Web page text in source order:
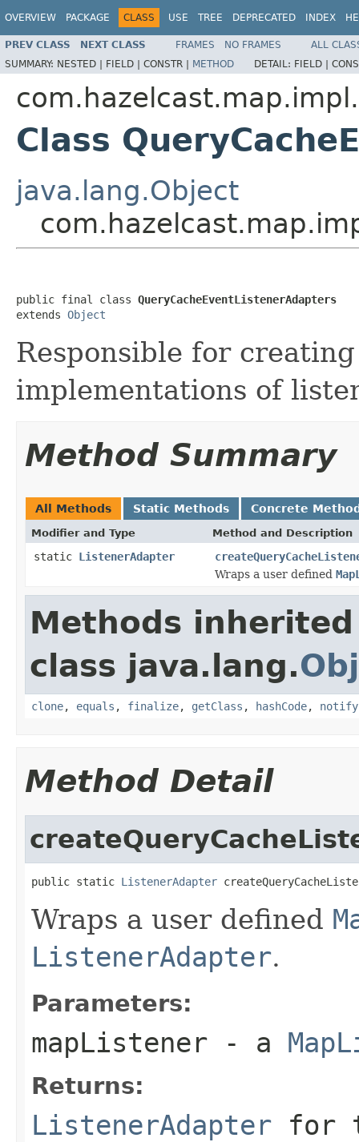
OVERVIEW PACKAGE CLASS USE TREE DEPRECATED INDEX
PREV CLASS NEXT CLASS FRAMES NO FRAMES
ALL
SUMMARY: NESTED | FIELD | CONSTR | METHOD DETAIL: FIELD |
Class
java.lang.Object
public final class QueryCacheEventListenerAdapters
extends Object
Responsible for
implementations of
Method Summary
All Methods Static Methods Concrete
Modifier and Type Method and Description
static ListenerAdapter
Wraps a user defined
Methods
class java.lang.
clone, equals , finalize, getClass , hashCode, notify
Method Detail
public static ListenerAdapter
Wraps a user defined
ListenerAdapter.
Parameters:
mapListener - a
Returns:
ListenerAdapter for